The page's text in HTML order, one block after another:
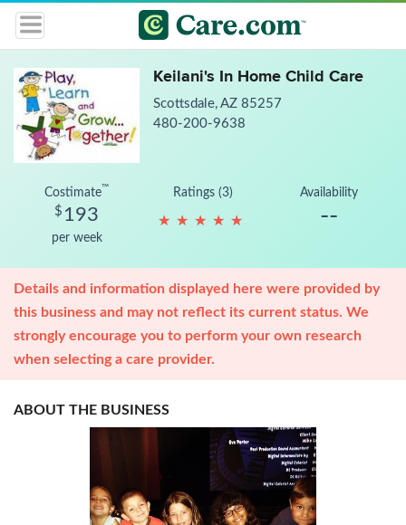
Keilani's In Home Child Care
Scottsdale, AZ 85257
480-200-9638
Costimate™
$ 193
per week
Ratings (3)
★ ★ ★ ★ ★
★ ★ ★ ★ ★
Availability
--
Details and information displayed here were provided by
this business and may not reflect its current status. We
strongly encourage you to perform your own research
when selecting a care provider.
ABOUT THE BUSINESS